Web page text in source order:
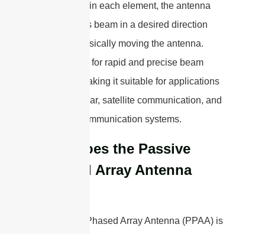
the signals in each element, the antenna
can steer its beam in a desired direction
without physically moving the antenna.
This allows for rapid and precise beam
steering, making it suitable for applications
such as radar, satellite communication, and
wireless communication systems.
How does the Passive
Phased Array Antenna
A Passive Phased Array Antenna (PPAA) is